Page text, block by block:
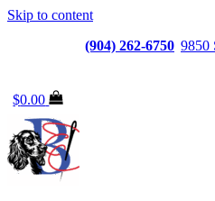
Skip to content
(904) 262-6750 9850
$0.00